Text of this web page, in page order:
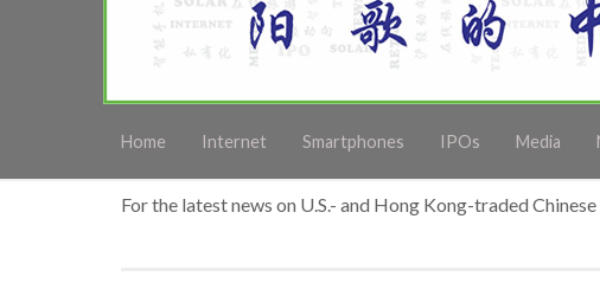
Home Internet Smartphones IPOs Media
For the latest news on U.S.- and Hong Kong-traded